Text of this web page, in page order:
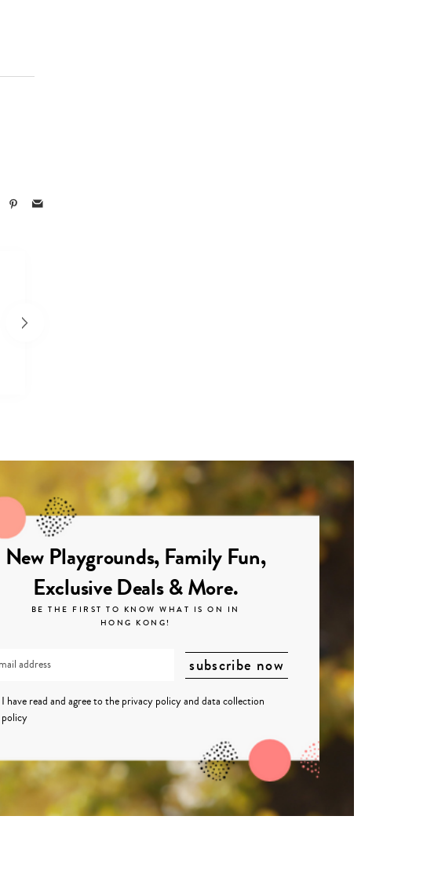
New Playgrounds, Family Fun,
Exclusive Deals & More.
BE THE FIRST TO KNOW WHAT IS ON IN
HONG KONG!
I have read and agree to the privacy policyanddata collection
policy